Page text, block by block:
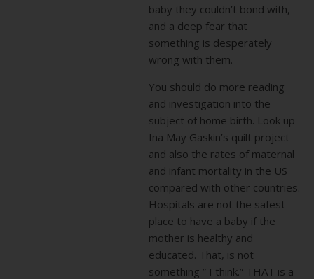
baby they couldn’t bond with,
and a deep fear that
something is desperately
wrong with them.
You should do more reading
and investigation into the
subject of home birth. Look up
Ina May Gaskin’s quilt project
and also the rates of maternal
and infant mortality in the US
compared with other countries.
Hospitals are not the safest
place to have a baby if the
mother is healthy and
educated. That, is not
something ” I think.” THAT is a